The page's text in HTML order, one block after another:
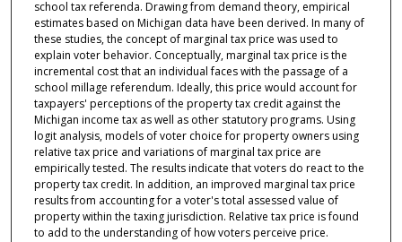
school tax referenda. Drawing from demand theory, empirical
estimates based on Michigan data have been derived. In many of
these studies, the concept of marginal tax price was used to
explain voter behavior. Conceptually, marginal tax price is the
incremental cost that an individual faces with the passage of a
school millage referendum. Ideally, this price would account for
taxpayers' perceptions of the property tax credit against the
Michigan income tax as well as other statutory programs. Using
logit analysis, models of voter choice for property owners using
relative tax price and variations of marginal tax price are
empirically tested. The results indicate that voters do react to the
property tax credit. In addition, an improved marginal tax price
results from accounting for a voter's total assessed value of
property within the taxing jurisdiction. Relative tax price is found
to add to the understanding of how voters perceive price.